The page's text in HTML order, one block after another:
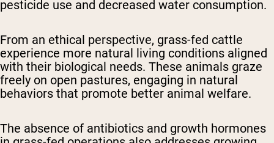
pesticide use and decreased water consumption.
From an ethical perspective, grass-fed cattle
experience more natural living conditions aligned
with their biological needs. These animals graze
freely on open pastures, engaging in natural
behaviors that promote better animal welfare.
The absence of antibiotics and growth hormones